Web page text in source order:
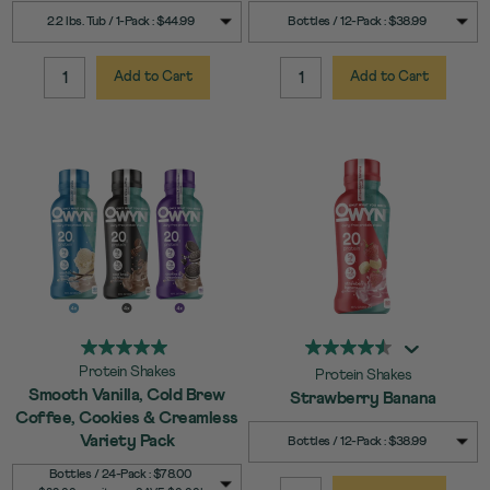
Quick Add to Cart
2.2 lbs. Tub / 1-Pack : $44.99
Add to Cart
Quick Add to Cart
Bottles / 12-Pack : $38.99
Add to Cart
Protein Shakes
Smooth Vanilla, Cold Brew
Coffee, Cookies & Creamless
Variety Pack
Quick Add to Cart
SELECTBottles / 24-Pack : $78.00
Protein Shakes
Strawberry Banana
Quick Add to Cart
Bottles / 12-Pack : $38.99